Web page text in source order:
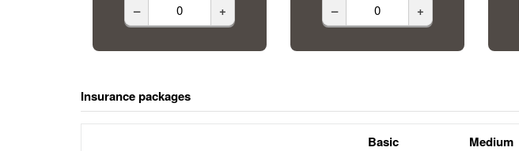
– + – +
Insurance packages
Basic Medium